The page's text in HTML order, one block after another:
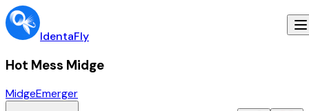
IdentaFly
Hot Mess Midge
MidgeEmerger